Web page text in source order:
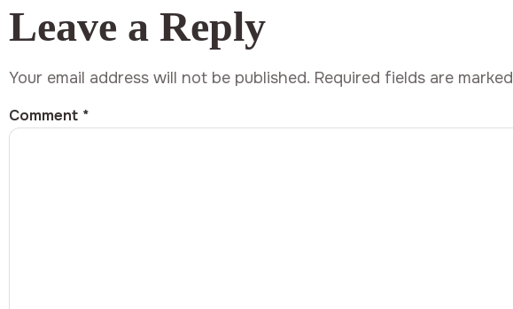
Leave a Reply
Your email address will not be published. Required fields are marked
Comment *